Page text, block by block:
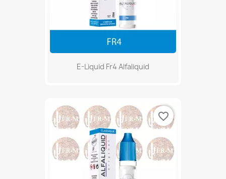
E-Liquid Fr4 Alfaliquid
favorite_border